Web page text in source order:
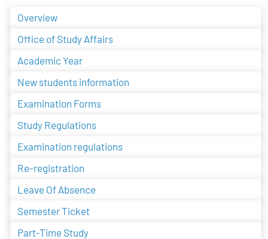
Overview
Office of Study Affairs
Academic Year
New students information
Examination Forms
Study Regulations
Examination regulations
Re-registration
Leave Of Absence
Semester Ticket
Part-Time Study